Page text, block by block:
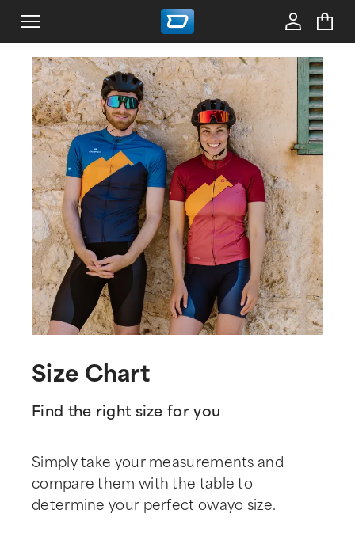
Size Chart
Find the right size for you
Simply take your measurements and
compare them with the table to
determine your perfect owayo size.